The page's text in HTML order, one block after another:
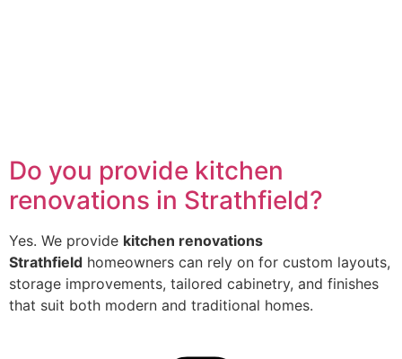
Do you provide kitchen
renovations in Strathfield?
Yes. We provide kitchen renovations
Strathfield homeowners can rely on for custom layouts,
storage improvements, tailored cabinetry, and finishes
that suit both modern and traditional homes.